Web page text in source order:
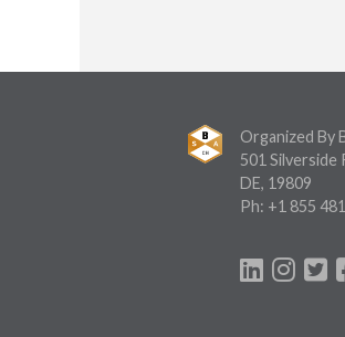
Organized By
501 Silverside
DE, 19809
Ph: +1 855